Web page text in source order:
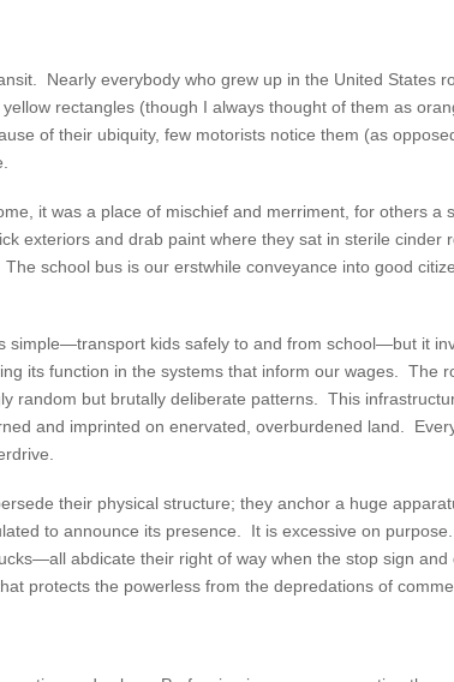
Nearly everybody who grew up in the United States
rectangles (though I always thought of them as
of their ubiquity, few motorists notice them (as
it was a place of mischief and merriment, for others a
exteriors and drab paint where they sat in sterile cinder
school bus is our erstwhile conveyance into good
kids safely to and from school—but it
its function in the systems that inform our wages. The
random but brutally deliberate patterns. This
and imprinted on enervated, overburdened land.
their physical structure; they anchor a huge
to announce its presence. It is excessive on
abdicate their right of way when the stop sign and
protects the powerless from the depredations of